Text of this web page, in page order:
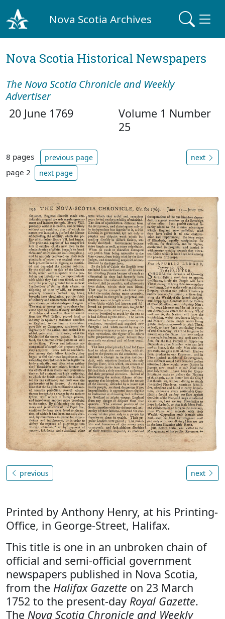
Nova Scotia Archives
Nova Scotia Historical Newspapers
The Nova Scotia Chronicle and Weekly
Advertiser
20 June 1769
Volume 1 Number
25
8 pages previous page
page 2 next page
next
previous next
Printed by Anthony Henry, at his Printing-
Office, in George-Street, Halifax.
This title is one in an unbroken chain of
official and semi-official government
newspapers published in Nova Scotia,
from the Halifax Gazette on 23 March
1752 to the present-day Royal Gazette.
The Nova Scotia Chronicle and Weekly